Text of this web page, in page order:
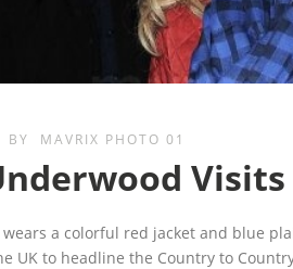
BY MAVRIX PHOTO 01
Visits
wears a colorful red jacket and blue
UK to headline the Country to